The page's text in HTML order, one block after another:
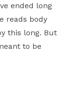
ended long
reads body
this long. But
to be